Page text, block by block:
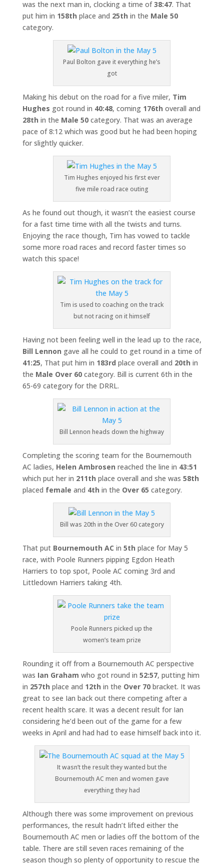
was the next man in, clocking a time of38:47. That
put him in 158th place and 25th in the Male 50
category.
Paul Bolton gave it everything he’s
got
Making his debut on the road for a five miler, Tim
Hughes got round in 40:48, coming 176th overall and
28th in the Male 50category. That was an average
pace of 8:12 which was good but he had been hoping
for slightly quicker.
Tim Hughes enjoyed his first ever
five mile road race outing
As he found out though, it wasn’t the easiest course
for a fast time time with all the twists and turns.
Enjoying the race though, Tim has vowed to tackle
some more road races and record faster times so
watch this space!
Tim is used to coaching on the track
but not racing on it himself
Having not been feeling well in the lead up to the race,
Bill Lennon gave all he could to get round in a time of
41:25, That put him in 183rd place overall and 20th in
the Male Over 60category. Bill is current 6th in the
65-69 category for the DRRL.
Bill Lennon heads down the highway
Completing the scoring team for the Bournemouth
AC ladies, Helen Ambrosen reached the line in 43:51
which put her in 211th place overall and she was 58th
placed female and 4th in the Over 65 category.
Bill was 20th in the Over 60 category
That put Bournemouth AC in 5th place for May 5
race, with Poole Runners pipping Egdon Heath
Harriers to top spot, Poole AC coming 3rd and
Littledown Harriers taking 4th.
Poole Runners picked up the
women’s team prize
Rounding it off from a Bournemouth AC perspective
was Ian Graham who got round in 52:57, putting him
in 257th place and 12th in the Over 70bracket. It was
great to see Ian back out there competing after a
recent health scare. It was a decent result for Ian
considering he’d been out of the game for a few
weeks in April and had had to ease himself back into it.
It wasn’t the result they wanted but the
Bournemouth AC men and women gave
everything they had
Although there was some improvement on previous
performances, the result hadn’t lifted either the
Bournemouth AC men or ladies off the bottom of the
table. There are still seven races remaining of the
season though so plenty of opportunity to rescue the